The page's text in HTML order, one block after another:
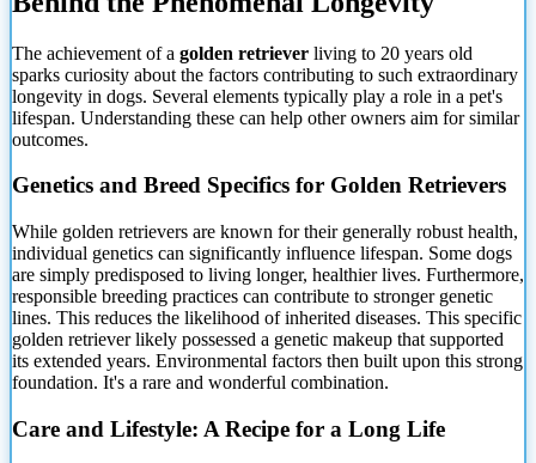
The achievement ofa golden retriever living to 20 years old
sparks curiosity about the factors contributing to such extraordinary
longevity in dogs. Several elements typically play a role in a pet's
lifespan. Understanding these can help other owners aim for similar
outcomes.
Genetics and Breed Specifics for Golden Retrievers
While golden retrievers are known for their generally robust health,
individual genetics can significantly influence lifespan. Some dogs
are simply predisposed to living longer, healthier lives. Furthermore,
responsible breeding practices can contribute to stronger genetic
lines. This reduces the likelihood of inherited diseases. This specific
golden retriever likely possessed a genetic makeup that supported
its extended years. Environmental factors then built upon this strong
foundation. It's a rare and wonderful combination.
Care and Lifestyle: A Recipe for a Long Life